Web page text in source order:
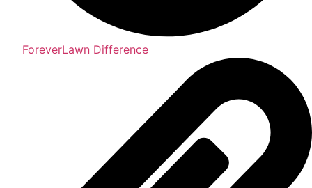
ForeverLawn Difference